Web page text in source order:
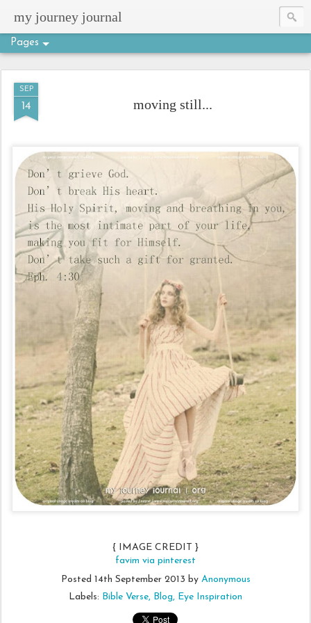
my journey journal
Pages
SEP
14 moving still...
{ IMAGE CREDIT }
favim via pinterest
Posted 14th September 2013 by Anonymous
Labels: Bible Verse Blog Eye Inspiration